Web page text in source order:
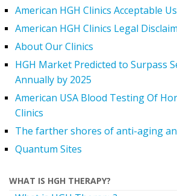
American HGH Clinics Acceptable
American HGH Clinics Legal
About Our Clinics
HGH Market Predicted to Surpass
Annually by 2025
American USA Blood Testing Of
Clinics
The farther shores of anti-aging
Quantum Sites
WHAT IS HGH THERAPY?